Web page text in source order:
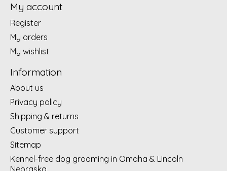
My account
Register
My orders
My wishlist
Information
About us
Privacy policy
Shipping & returns
Customer support
Sitemap
Kennel-free dog grooming in Omaha & Lincoln